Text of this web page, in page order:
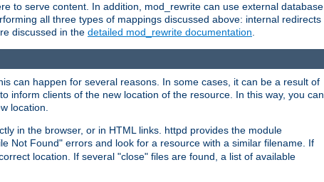
to serve content. In addition, mod_rewrite can use external database
all three types of mappings discussed above: internal redirects
discussed in the detailed mod_rewrite documentation
can happen for several reasons. In some cases, it can be a result of
to inform clients of the new location of the resource. In this way, you can
location.
in the browser, or in HTML links. httpd provides the module
Not Found" errors and look for a resource with a similar filename. If
location. If several "close" files are found, a list of available